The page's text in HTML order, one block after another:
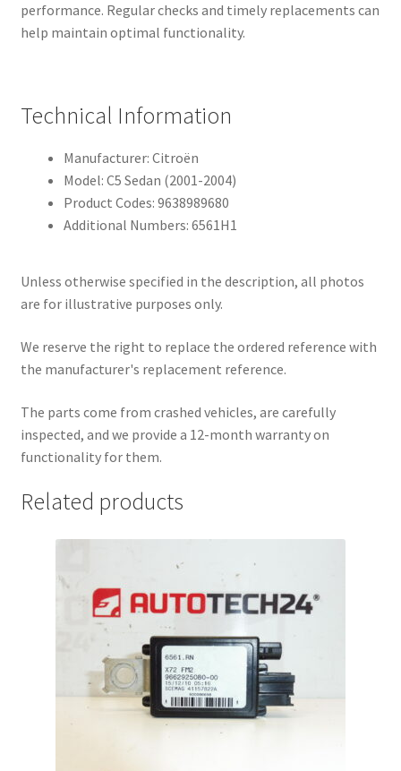
performance. Regular checks and timely replacements can
help maintain optimal functionality.
Technical Information
Manufacturer: Citroën
Model: C5 Sedan (2001-2004)
Product Codes: 9638989680
Additional Numbers: 6561H1
Unless otherwise specified in the description, all photos
are for illustrative purposes only.
We reserve the right to replace the ordered reference with
the manufacturer's replacement reference.
The parts come from crashed vehicles, are carefully
inspected, and we provide a 12-month warranty on
functionality for them.
Related products